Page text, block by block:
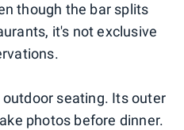
though the bar splits
it's not exclusive
seating. Its outer
photos before dinner.